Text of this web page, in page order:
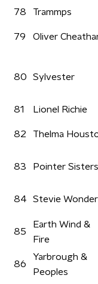
78
Trammps
79 Oliver
80 Sylvester
81
Lionel Richie
82 Thelma
83 Pointer Sisters
84 Stevie Wonder
85
Earth Wind &
Fire
86
Yarbrough &
Peoples